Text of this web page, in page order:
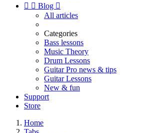
  Blog 
All articles
Categories
Bass lessons
Music Theory
Drum Lessons
Guitar Pro news & tips
Guitar Lessons
New & fun
Support
Store
Home